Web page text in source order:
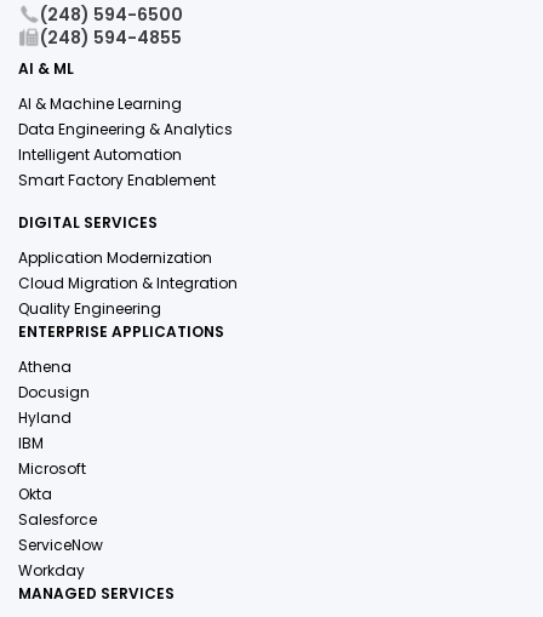
(248) 594-6500
(248) 594-4855
AI & ML
AI & Machine Learning
Data Engineering & Analytics
Intelligent Automation
Smart Factory Enablement
DIGITAL SERVICES
Application Modernization
Cloud Migration & Integration
Quality Engineering
ENTERPRISE APPLICATIONS
Athena
Docusign
Hyland
IBM
Microsoft
Okta
Salesforce
ServiceNow
Workday
MANAGED SERVICES